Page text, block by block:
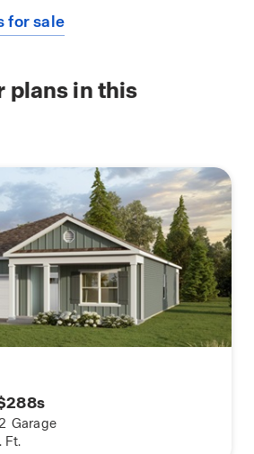
for sale
plans in this
Garage
Ft.